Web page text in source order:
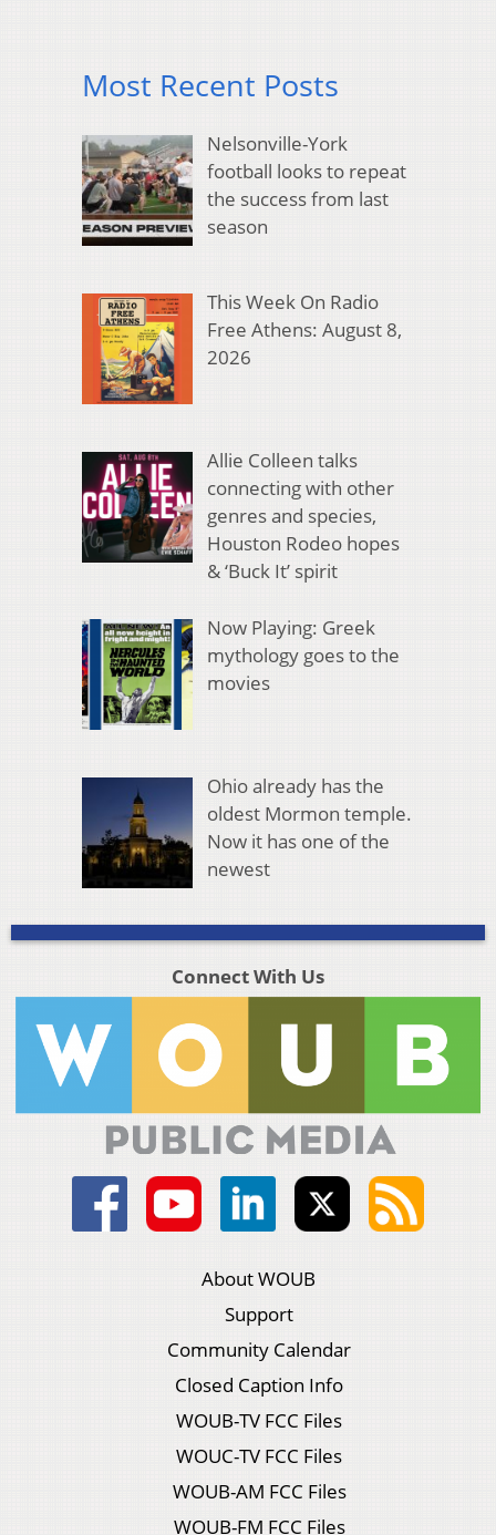
Most Recent Posts
Nelsonville-York
football looks to repeat
the success from last
season
This Week On Radio
Free Athens: August 8,
2026
Allie Colleen talks
connecting with other
genres and species,
Houston Rodeo hopes
& ‘Buck It’ spirit
Now Playing: Greek
mythology goes to the
movies
Ohio already has the
oldest Mormon temple.
Now it has one of the
newest
Connect With Us
About WOUB
Support
Community Calendar
Closed Caption Info
WOUB-TV FCC Files
WOUC-TV FCC Files
WOUB-AM FCC Files
WOUB-FM FCC Files